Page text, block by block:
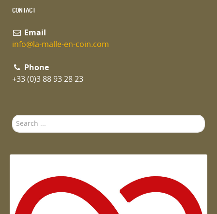
CONTACT
Email
info@la-malle-en-coin.com
Phone
+33 (0)3 88 93 28 23
Search
...